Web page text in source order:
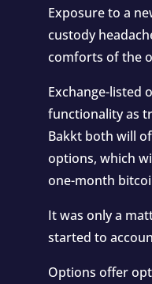
Exposure to a
custody
comforts of the
Exchange-listed
functionality as
Bakkt both will
options, which
one-month
It was only a
started to
Options offer